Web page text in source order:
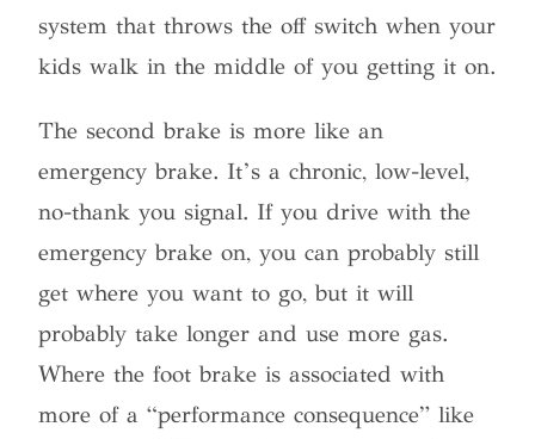
system that throws the off switch when your
kids walk in the middle of you getting it on.
The second brake is more like an
emergency brake. It’s a chronic, low-level,
no-thank you signal. If you drive with the
emergency brake on, you can probably still
get where you want to go, but it will
probably take longer and use more gas.
Where the foot brake is associated with
more of a “performance consequence” like